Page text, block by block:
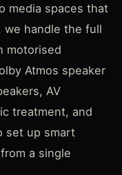
media spaces that
we handle the full
motorised
Atmos speaker
AV
treatment, and
set up smart
a single